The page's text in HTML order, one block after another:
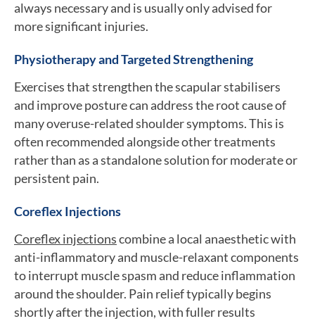
always necessary and is usually only advised for
more significant injuries.
Physiotherapy and Targeted Strengthening
Exercises that strengthen the scapular stabilisers
and improve posture can address the root cause of
many overuse-related shoulder symptoms. This is
often recommended alongside other treatments
rather than as a standalone solution for moderate or
persistent pain.
Coreflex Injections
Coreflex injectionscombine a local anaesthetic with
anti-inflammatory and muscle-relaxant components
to interrupt muscle spasm and reduce inflammation
around the shoulder. Pain relief typically begins
shortly after the injection, with fuller results